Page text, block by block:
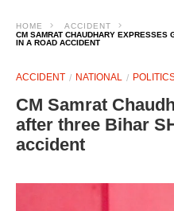
HOME
ACCIDENT
CM SAMRAT CHAUDHARY EXPRESSES
IN A ROAD ACCIDENT
ACCIDENT NATIONAL
CM Samrat
after three Bihar
accident